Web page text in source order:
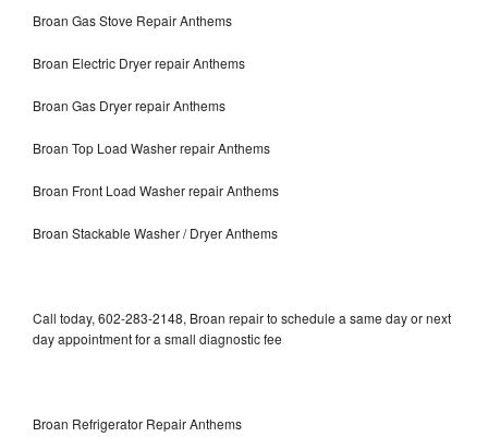
Broan Gas Stove Repair Anthems
Broan Electric Dryer repair Anthems
Broan Gas Dryer repair Anthems
Broan Top Load Washer repair Anthems
Broan Front Load Washer repair Anthems
Broan Stackable Washer / Dryer Anthems
Call today, 602-283-2148, Broan repair to schedule a same day or next
day appointment for a small diagnostic fee
Broan Refrigerator Repair Anthems